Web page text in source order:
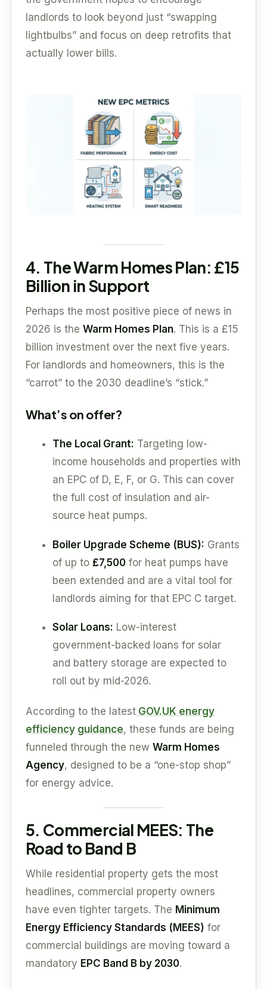
landlords to look beyond just “swapping
lightbulbs” and focus on deep retrofits that
actually lower bills.
4. The Warm Homes Plan: £15
Billion in Support
Perhaps the most positive piece of news in
2026 is the Warm Homes Plan. This is a £15
billion investment over the next five years.
For landlords and homeowners, this is the
“carrot” to the 2030 deadline’s “stick.”
What’s on offer?
The Local Grant: Targeting low-
income households and properties with
an EPC of D, E, F, or G. This can cover
the full cost of insulation and air-
source heat pumps.
Boiler Upgrade Scheme (BUS): Grants
of up to £7,500 for heat pumps have
been extended and are a vital tool for
landlords aiming for that EPC C target.
Solar Loans: Low-interest
government-backed loans for solar
and battery storage are expected to
roll out by mid-2026.
According to the latest GOV.UK energy
efficiency guidance, these funds are being
funneled through the new Warm Homes
Agency, designed to be a “one-stop shop”
for energy advice.
5. Commercial MEES: The
Road to Band B
While residential property gets the most
headlines, commercial property owners
have even tighter targets. The Minimum
Energy Efficiency Standards (MEES) for
commercial buildings are moving toward a
mandatory EPC Band B by 2030.